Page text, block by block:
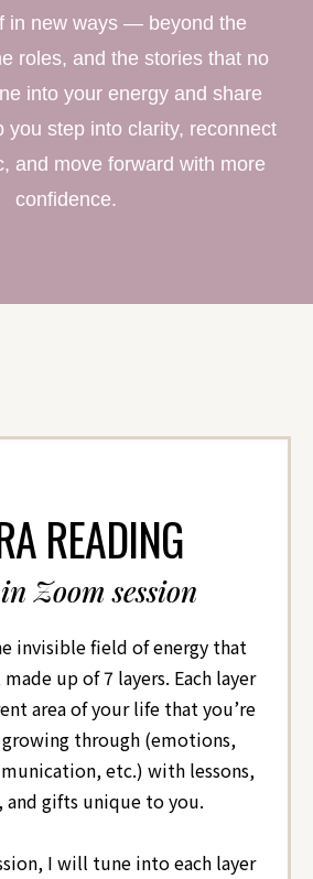
in new ways — beyond the
roles, and the stories that no
into your energy and share
you step into clarity, reconnect
and move forward with more
confidence.
READING
Zoom session
invisible field of energy that
up of 7 layers. Each layer
area of your life that you’re
through (emotions,
etc.) with lessons,
and gifts unique to you.
I will tune into each layer